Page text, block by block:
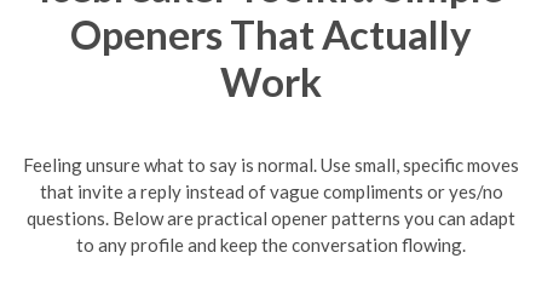
Openers That Actually
Work
Feeling unsure what to say is normal. Use small, specific moves
that invite a reply instead of vague compliments or yes/no
questions. Below are practical opener patterns you can adapt
to any profile and keep the conversation flowing.